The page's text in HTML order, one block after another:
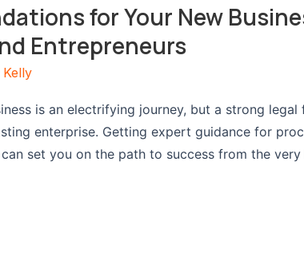
for Your New
Entrepreneurs
is an electrifying journey, but a strong
enterprise. Getting expert guidance for
can set you on the path to success from the very